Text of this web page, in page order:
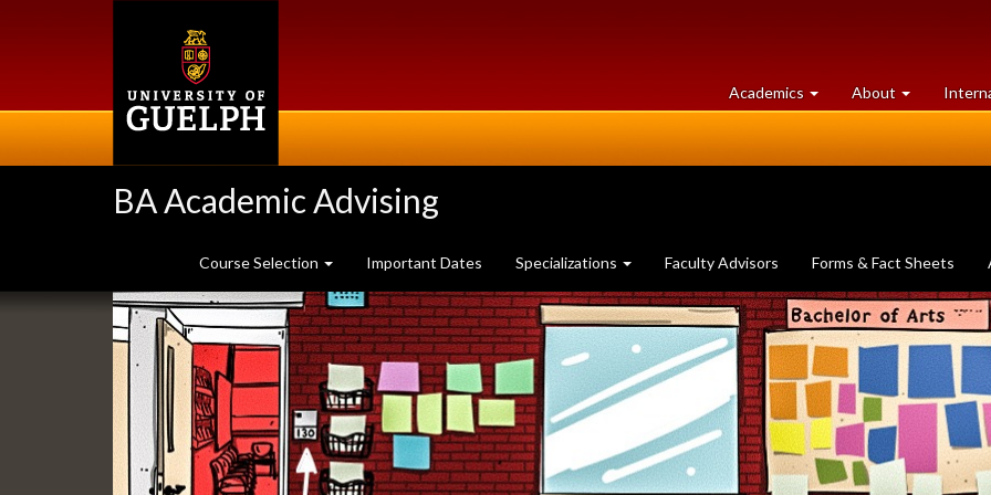
Academics at
University
About University
of
BA Academic Advising
Course Selection Important Dates Specializations Faculty Advisors Forms & Fact Sheets
Slideshow
Banners